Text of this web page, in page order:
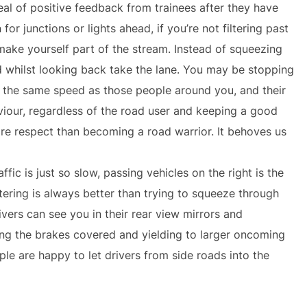
of positive feedback from trainees after they have
junctions or lights ahead, if you’re not filtering past
yourself part of the stream. Instead of squeezing
looking back take the lane. You may be stopping
same speed as those people around you, and their
regardless of the road user and keeping a good
respect than becoming a road warrior. It behoves us
is just so slow, passing vehicles on the right is the
is always better than trying to squeeze through
can see you in their rear view mirrors and
the brakes covered and yielding to larger oncoming
are happy to let drivers from side roads into the